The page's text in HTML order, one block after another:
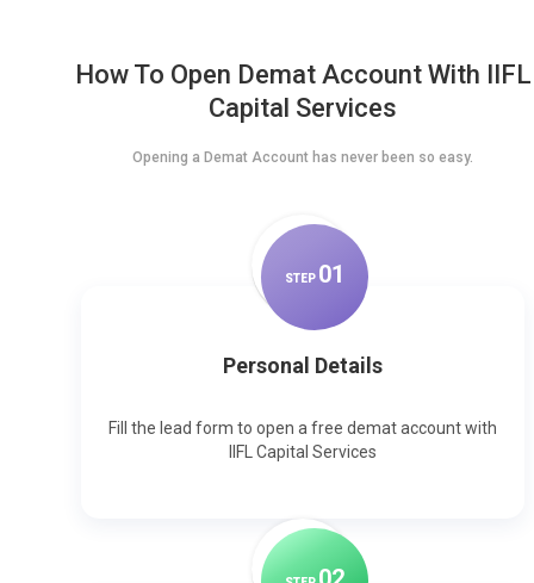
How To Open Demat Account With IIFL
Capital Services
Opening a Demat Account has never been so easy.
STEP 01
Personal Details
Fill the lead form to open a free demat account with
IIFL Capital Services